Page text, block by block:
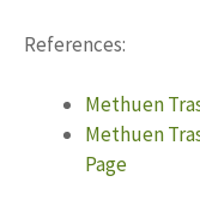
References:
Methuen
Methuen
Page